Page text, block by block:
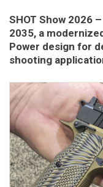
SHOT Show 2026
2035, a
Power design for
shooting